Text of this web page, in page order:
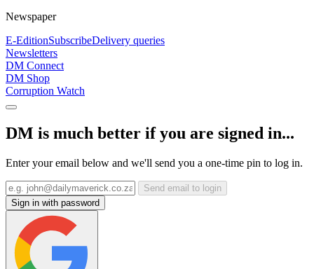
Newspaper
E-EditionSubscribeDelivery queries
Newsletters
DM Connect
DM Shop
Corruption Watch
DM is much better if you are signed in...
Enter your email below and we'll send you a one-time pin to log in.
Send email to login
Sign in with password